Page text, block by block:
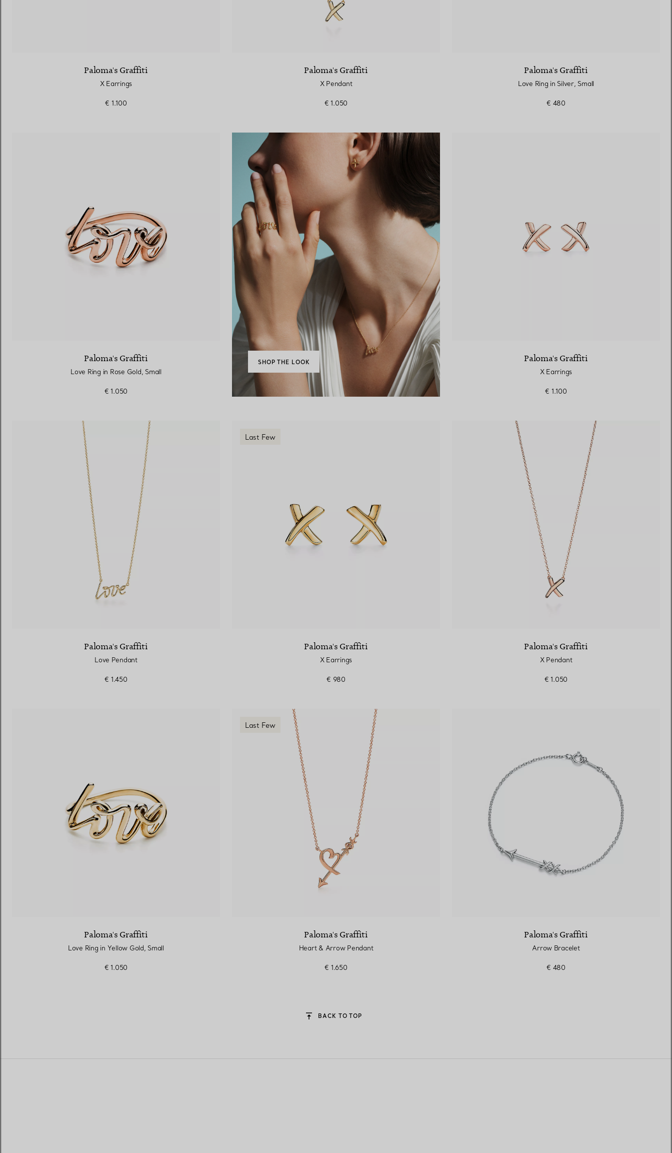
Paloma's Graffiti
X Earrings
€ 1.100
Paloma's Graffiti
X Pendant
€ 1.050
Paloma's Graffiti
Love Ring in Silver, Small
€ 480
Paloma's Graffiti
Love Ring in Rose Gold, Small
€ 1.050
SHOP THE LOOK Paloma's Graffiti
X Earrings
€ 1.100
Paloma's Graffiti
Love Pendant
€ 1.450
Last Few
Paloma's Graffiti
X Earrings
€ 980
Paloma's Graffiti
X Pendant
€ 1.050
Paloma's Graffiti
Love Ring in Yellow Gold, Small
€ 1.050
Last Few
Paloma's Graffiti
Heart & Arrow Pendant
€ 1.650
Paloma's Graffiti
Arrow Bracelet
€ 480
BACK TO TOP